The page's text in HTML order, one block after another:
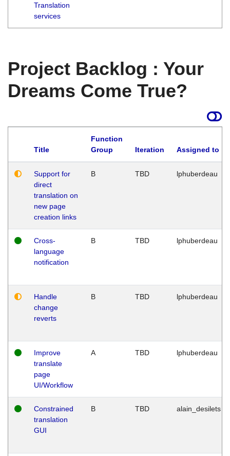
Translation
services
Project Backlog : Your
Dreams Come True?
Title
Function
Group
Iteration Assigned to
Support for
direct
translation on
new page
creation links
B TBD lphuberdeau
Cross-
language
notification
B TBD lphuberdeau
Handle
change
reverts
B TBD lphuberdeau
Improve
translate
page
UI/Workflow
A TBD lphuberdeau
Constrained
translation
GUI
B TBD alain_desilets